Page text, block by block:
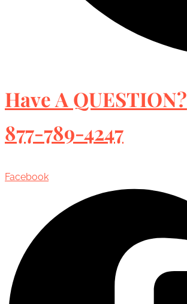
Have A QUESTION?
877-789-4247
Facebook